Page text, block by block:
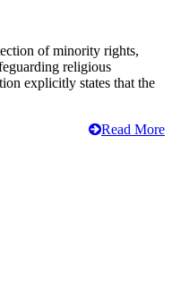
of minority rights,
religious
explicitly states that the
Read More